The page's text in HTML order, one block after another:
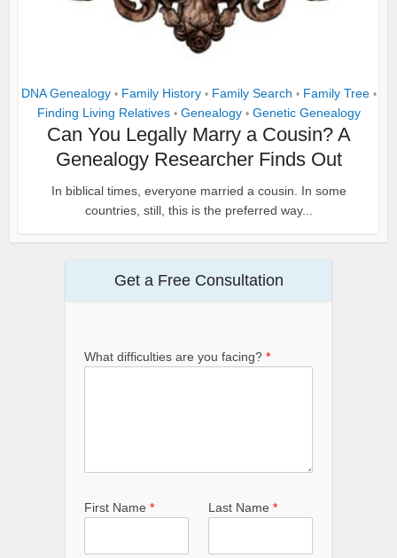
DNA Genealogy • Family History • Family Search • Family Tree •
Finding Living Relatives • Genealogy • Genetic Genealogy
Can You Legally Marry a Cousin? A
Genealogy Researcher Finds Out
In biblical times, everyone married a cousin. In some
countries, still, this is the preferred way...
Get a Free Consultation
What difficulties are you facing? *
First Name * Last Name *